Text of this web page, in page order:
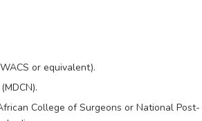
or equivalent).
College of Surgeons or National Post-